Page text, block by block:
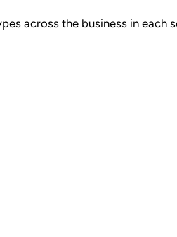
across the business in each